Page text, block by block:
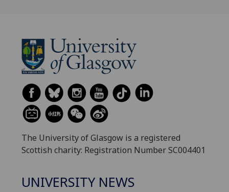
The University of Glasgow is a registered
Scottish charity: Registration Number SC004401
UNIVERSITY NEWS